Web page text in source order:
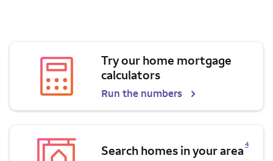
Try our home mortgage
calculators
Run the numbers
Search homes in your area 4